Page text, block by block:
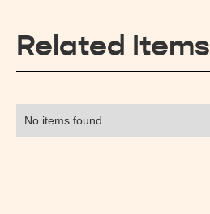
Related Items
No items found.